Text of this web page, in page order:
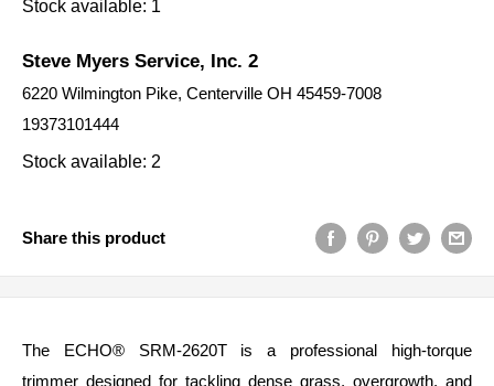
Stock available: 1
Steve Myers Service, Inc. 2
6220 Wilmington Pike, Centerville OH 45459-7008
19373101444
Stock available: 2
Share this product
The ECHO® SRM‑2620T is a professional high‑torque
trimmer designed for tackling dense grass, overgrowth, and